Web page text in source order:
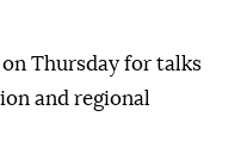
Thursday for talks
and regional